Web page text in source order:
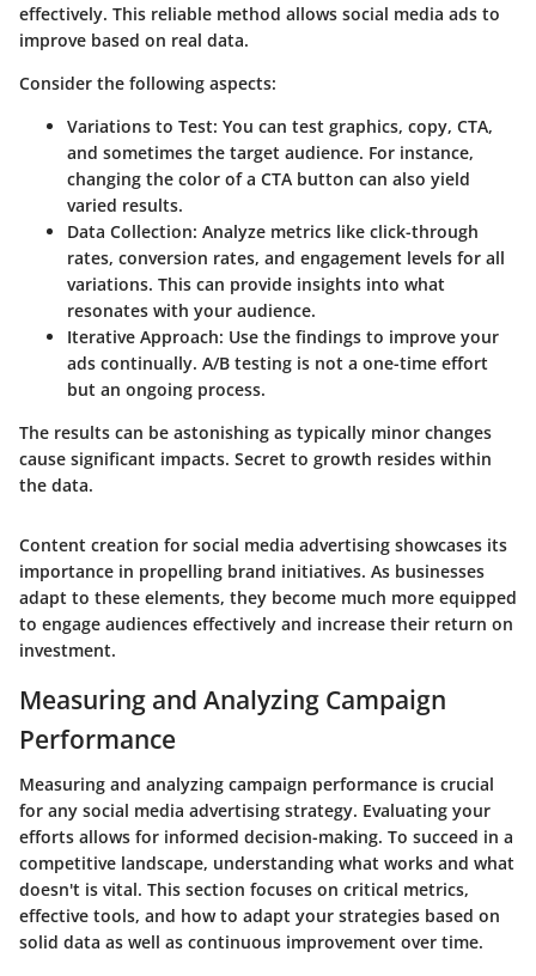
effectively. This reliable method allows social media ads to
improve based on real data.
Consider the following aspects:
Variations to Test: You can test graphics, copy, CTA,
and sometimes the target audience. For instance,
changing the color of a CTA button can also yield
varied results.
Data Collection: Analyze metrics like click-through
rates, conversion rates, and engagement levels for all
variations. This can provide insights into what
resonates with your audience.
Iterative Approach: Use the findings to improve your
ads continually. A/B testing is not a one-time effort
but an ongoing process.
The results can be astonishing as typically minor changes
cause significant impacts. Secret to growth resides within
the data.
Content creation for social media advertising showcases its
importance in propelling brand initiatives. As businesses
adapt to these elements, they become much more equipped
to engage audiences effectively and increase their return on
investment.
Measuring and Analyzing Campaign
Performance
Measuring and analyzing campaign performance is crucial
for any social media advertising strategy. Evaluating your
efforts allows for informed decision-making. To succeed in a
competitive landscape, understanding what works and what
doesn't is vital. This section focuses on critical metrics,
effective tools, and how to adapt your strategies based on
solid data as well as continuous improvement over time.